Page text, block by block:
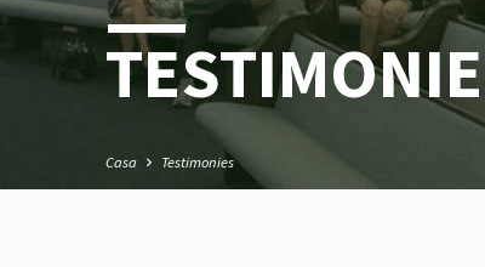
Casa Testimonies